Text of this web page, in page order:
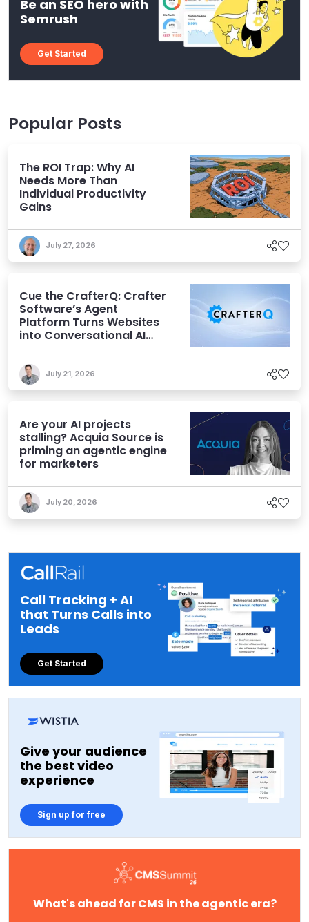
Be an SEO hero with
Semrush
Get Started
Popular Posts
The ROI Trap: Why AI
Needs More Than
Individual Productivity
Gains
July 27, 2026
Cue the CrafterQ: Crafter
Software’s Agent
Platform Turns Websites
into Conversational AI
July 21, 2026
Are your AI projects
stalling? Acquia Source is
priming an agentic engine
for marketers
July 20, 2026
Call Tracking + AI
that Turns Calls into
Leads
Get Started
Give your audience
the best video
experience
Sign up for free
What's ahead for CMS in the agentic era?